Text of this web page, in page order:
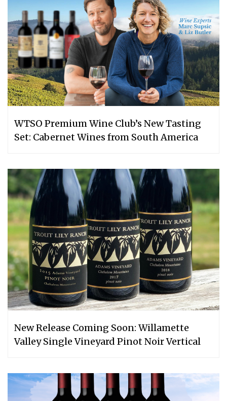
WTSO Premium Wine Club’s New Tasting
Set: Cabernet Wines from South America
New Release Coming Soon: Willamette
Valley Single Vineyard Pinot Noir Vertical